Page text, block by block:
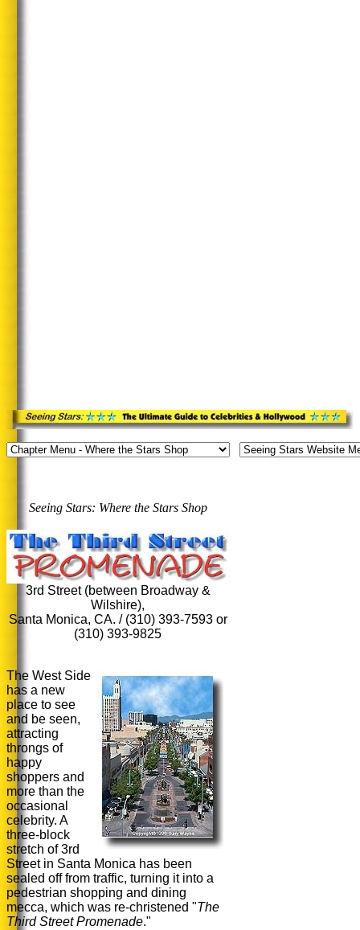
Seeing Stars: Where the Stars Shop
3rd Street (between Broadway &
Wilshire),
Santa Monica, CA. / (310) 393-7593 or
(310) 393-9825
The West Side
has a new
place to see
and be seen,
attracting
throngs of
happy
shoppers and
more than the
occasional
celebrity. A
three-block
stretch of 3rd
Street in Santa Monica has been
sealed off from traffic, turning it into a
pedestrian shopping and dining
mecca, which was re-christened "The
Third Street Promenade."